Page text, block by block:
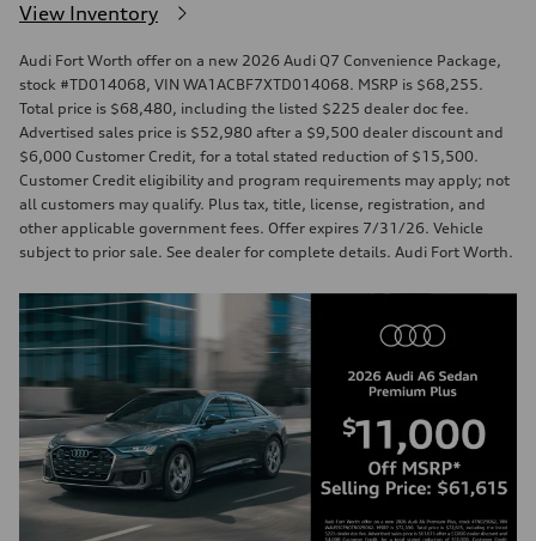
View Inventory
Audi Fort Worth offer on a new 2026 Audi Q7 Convenience Package,
stock #TD014068, VIN WA1ACBF7XTD014068. MSRP is $68,255.
Total price is $68,480, including the listed $225 dealer doc fee.
Advertised sales price is $52,980 after a $9,500 dealer discount and
$6,000 Customer Credit, for a total stated reduction of $15,500.
Customer Credit eligibility and program requirements may apply; not
all customers may qualify. Plus tax, title, license, registration, and
other applicable government fees. Offer expires 7/31/26. Vehicle
subject to prior sale. See dealer for complete details. Audi Fort Worth.